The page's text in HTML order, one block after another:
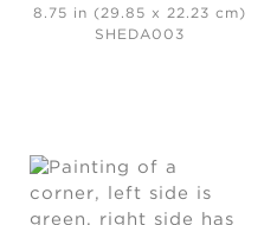
8.75 in (29.85 x 22.23 cm)
SHEDA003